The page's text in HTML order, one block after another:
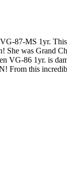
87-MS 1yr.
was Grand
86 1yr. is
this